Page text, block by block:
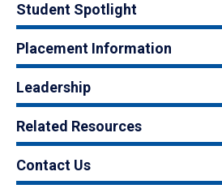
Student Spotlight
Placement Information
Leadership
Related Resources
Contact Us